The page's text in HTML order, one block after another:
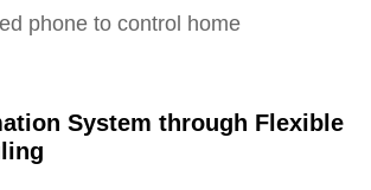
phone to control home
System through Flexible